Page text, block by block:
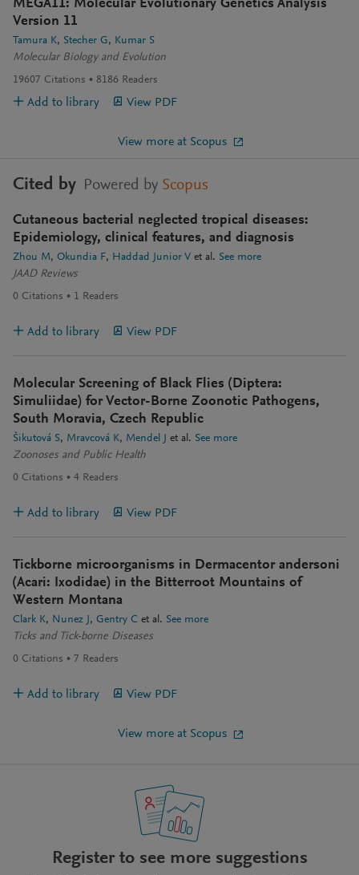
MEGA11: Molecular Evolutionary Genetics Analysis
Version 11
Tamura K Stecher G
Kumar S
Molecular Biology and Evolution
19607 Citations 8186 Readers
Add to library View PDF
View more at Scopus
Cited by Powered by Scopus
Cutaneous bacterial neglected tropical diseases:
Epidemiology, clinical features, and diagnosis
Zhou M Okundia F Haddad Junior V et al. See more
JAAD Reviews
0 Citations 1 Readers
Add to library View PDF
Molecular Screening of Black Flies (Diptera:
Simuliidae) for Vector-Borne Zoonotic Pathogens,
South Moravia, Czech Republic
Šikutová S Mravcová K Mendel J et al. See more
Zoonoses and Public Health
0 Citations 4 Readers
Add to library View PDF
Tickborne microorganisms in Dermacentor andersoni
(Acari: Ixodidae) in the Bitterroot Mountains of
Western Montana
Clark K Nunez J Gentry C et al. See more
Ticks and Tick-borne Diseases
0 Citations 7 Readers
Add to library View PDF
View more at Scopus
Register to see more suggestions